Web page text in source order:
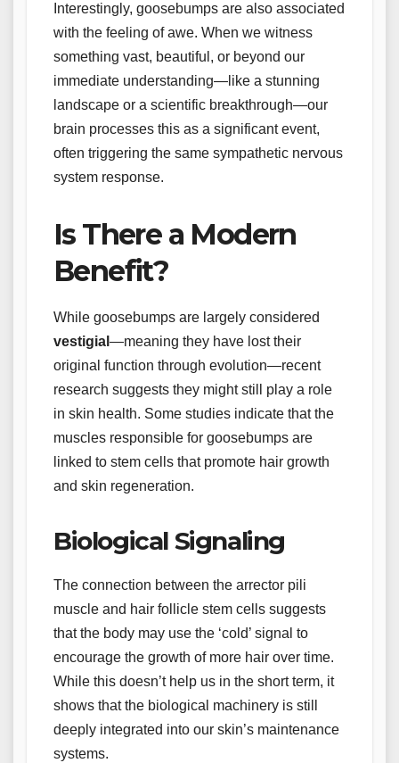
Interestingly, goosebumps are also associated
with the feeling of awe. When we witness
something vast, beautiful, or beyond our
immediate understanding—like a stunning
landscape or a scientific breakthrough—our
brain processes this as a significant event,
often triggering the same sympathetic nervous
system response.
Is There a Modern
Benefit?
While goosebumps are largely considered
vestigial —meaning they have lost their
original function through evolution—recent
research suggests they might still play a role
in skin health. Some studies indicate that the
muscles responsible for goosebumps are
linked to stem cells that promote hair growth
and skin regeneration.
Biological Signaling
The connection between the arrector pili
muscle and hair follicle stem cells suggests
that the body may use the ‘cold’ signal to
encourage the growth of more hair over time.
While this doesn’t help us in the short term, it
shows that the biological machinery is still
deeply integrated into our skin’s maintenance
systems.